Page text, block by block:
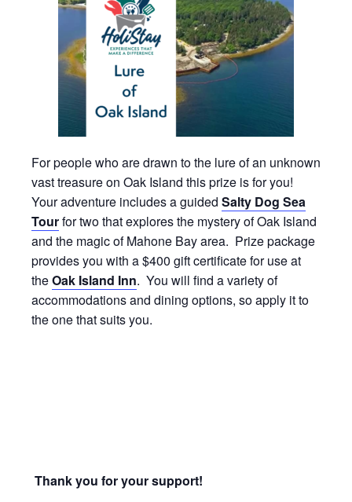
For people who are drawn to the lure of an unknown
vast treasure on Oak Island this prize is for you!
Your adventure includes a guided Salty Dog Sea
Tourfor two that explores the mystery of Oak Island
and the magic of Mahone Bay area. Prize package
provides you with a $400 gift certificate for use at
theOak Island Inn. You will find a variety of
accommodations and dining options, so apply it to
the one that suits you.
Thank you for your support!